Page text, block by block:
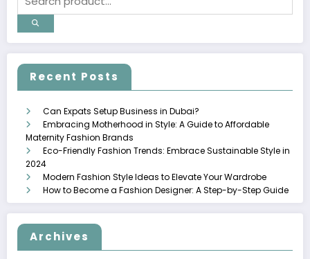
Recent Posts
Can Expats Setup Business in Dubai?
Embracing Motherhood in Style: A Guide to Affordable
Maternity Fashion Brands
Eco-Friendly Fashion Trends: Embrace Sustainable Style in
2024
Modern Fashion Style Ideas to Elevate Your Wardrobe
How to Become a Fashion Designer: A Step-by-Step Guide
Archives